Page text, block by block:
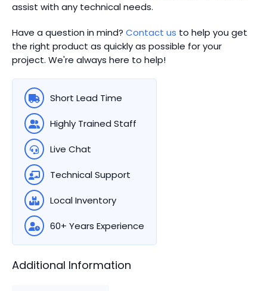
assist with any technical needs.
Have a question in mind? Contact us to help you get
the right product as quickly as possible for your
project. We're always here to help!
Short Lead Time
Highly Trained Staff
Live Chat
Technical Support
Local Inventory
60+ Years Experience
Additional Information